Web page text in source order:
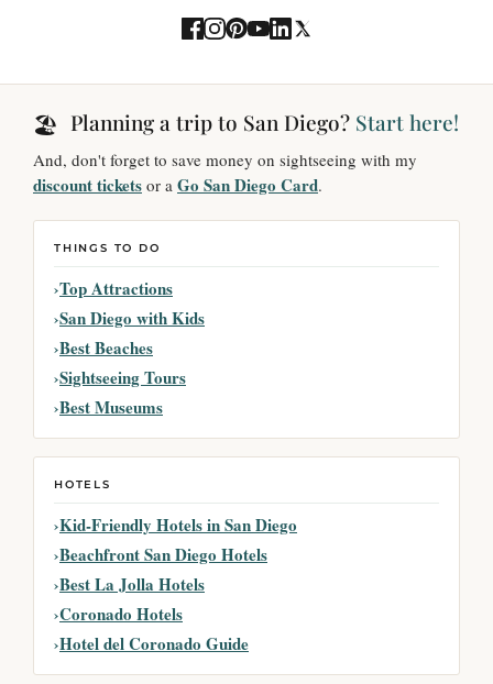
🏖️ Planning a trip to San Diego? Start here!
And, don't forget to save money on sightseeing with my
discount tickets or a Go San Diego Card.
THINGS TO DO
Top Attractions
San Diego with Kids
Best Beaches
Sightseeing Tours
Best Museums
HOTELS
Kid-Friendly Hotels in San Diego
Beachfront San Diego Hotels
Best La Jolla Hotels
Coronado Hotels
Hotel del Coronado Guide